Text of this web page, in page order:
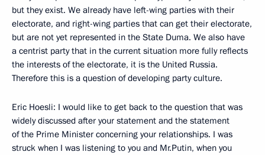
but they exist. We already have left-wing parties with their
electorate, and right-wing parties that can get their electorate,
but are not yet represented in the State Duma. We also have
a centrist party that in the current situation more fully reflects
the interests of the electorate, it is the United Russia.
Therefore this is a question of developing party culture.
Eric Hoesli: I would like to get back to the question that was
widely discussed after your statement and the statement
of the Prime Minister concerning your relationships. I was
struck when I was listening to you and Mr.Putin, when you